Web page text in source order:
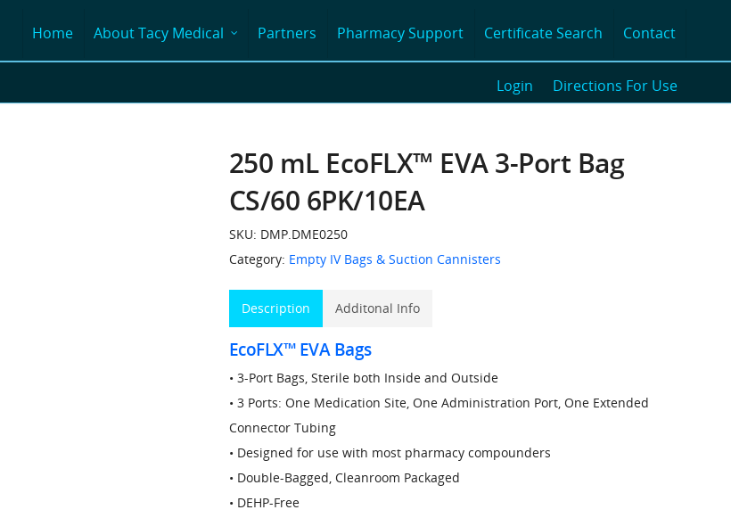
Home About Tacy Medical Partners Pharmacy Support Certificate Search Contact
Login Directions For Use
250 mL EcoFLX™ EVA 3-Port Bag
CS/60 6PK/10EA
SKU: DMP.DME0250
Category: Empty IV Bags & Suction Cannisters
Description Additonal Info
EcoFLX™ EVA Bags
• 3-Port Bags, Sterile both Inside and Outside
• 3 Ports: One Medication Site, One Administration Port, One Extended
Connector Tubing
• Designed for use with most pharmacy compounders
• Double-Bagged, Cleanroom Packaged
• DEHP-Free